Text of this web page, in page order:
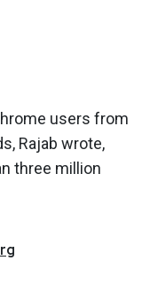
users from
Rajab wrote,
three million